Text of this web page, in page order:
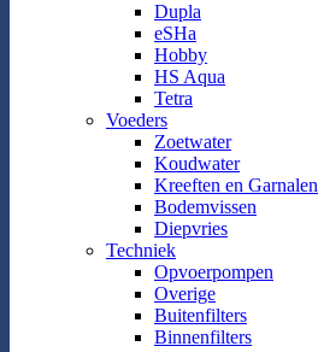
Dupla
eSHa
Hobby
HS Aqua
Tetra
Voeders
Zoetwater
Koudwater
Kreeften en Garnalen
Bodemvissen
Diepvries
Techniek
Opvoerpompen
Overige
Buitenfilters
Binnenfilters